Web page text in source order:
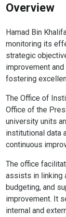
Overview
Hamad Bin
monitoring its
strategic
improvement
fostering
The Office of
Office of the
university units
institutional data
continuous
The office
assists in linking
budgeting, and
improvement. It
internal and